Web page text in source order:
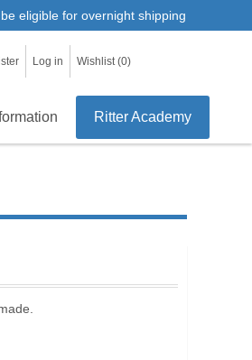
eligible for overnight shipping
Log in Wishlist (0)
Ritter Academy